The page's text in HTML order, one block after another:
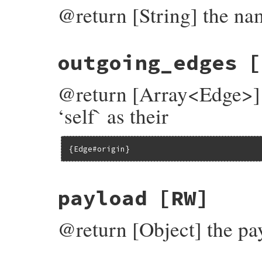
@return [String] the
outgoing_edges
@return
‘self` as their
{Edge#origin}
payload [RW]
@return [Object] the